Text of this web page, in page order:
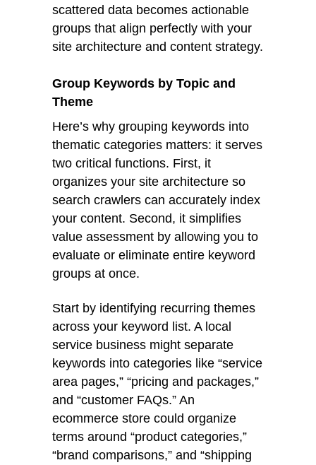
scattered data becomes actionable
groups that align perfectly with your
site architecture and content strategy.
Group Keywords by Topic and
Theme
Here’s why grouping keywords into
thematic categories matters: it serves
two critical functions. First, it
organizes your site architecture so
search crawlers can accurately index
your content. Second, it simplifies
value assessment by allowing you to
evaluate or eliminate entire keyword
groups at once.
Start by identifying recurring themes
across your keyword list. A local
service business might separate
keywords into categories like “service
area pages,” “pricing and packages,”
and “customer FAQs.” An
ecommerce store could organize
terms around “product categories,”
“brand comparisons,” and “shipping